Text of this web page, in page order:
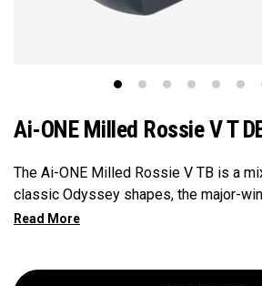
Ai-ONE Milled Rossie V T
The Ai-ONE Milled Rossie V TB is a
classic Odyssey shapes, the major-
V-Line. A classic mallet size with